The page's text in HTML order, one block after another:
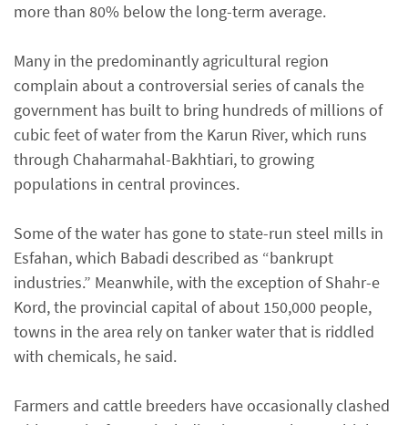
more than 80% below the long-term average.
Many in the predominantly agricultural region
complain about a controversial series of canals the
government has built to bring hundreds of millions of
cubic feet of water from the Karun River, which runs
through Chaharmahal-Bakhtiari, to growing
populations in central provinces.
Some of the water has gone to state-run steel mills in
Esfahan, which Babadi described as “bankrupt
industries.” Meanwhile, with the exception of Shahr-e
Kord, the provincial capital of about 150,000 people,
towns in the area rely on tanker water that is riddled
with chemicals, he said.
Farmers and cattle breeders have occasionally clashed